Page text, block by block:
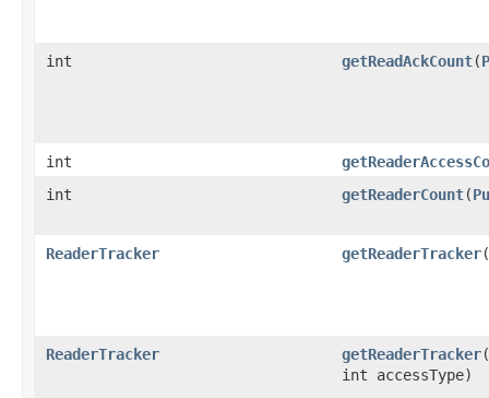
int getReadAckCount​(
int
int
getReaderCount​(
ReaderTracker getReaderTracker​(
ReaderTracker getReaderTracker​(
int accessType)